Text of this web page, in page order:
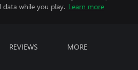
while you play. Learn more
REVIEWS MORE